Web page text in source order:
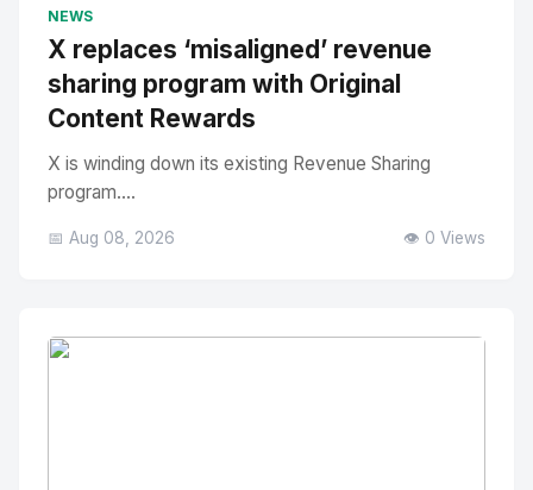
NEWS
X replaces ‘misaligned’ revenue
sharing program with Original
Content Rewards
X is winding down its existing Revenue Sharing
program....
📅 Aug 08, 2026 👁️ 0 Views